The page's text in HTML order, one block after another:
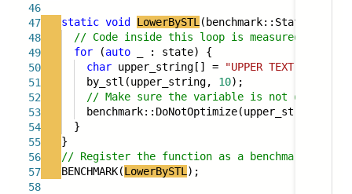
46
47
48
49
50
51
52
53
54
55
56
57
58
static void LowerBySTL (benchmark::State&
// Code inside this loop is measured
for (auto _ : state) {
char upper_string[] = "UPPER TEXT"
by_stl(upper_string, 10);
// Make sure the variable is not optimized
benchmark::DoNotOptimize(upper_string);
}
}
// Register the function as a benchmark
BENCHMARK(LowerBySTL );